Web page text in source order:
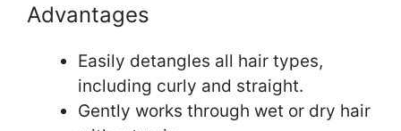
Advantages
Easily detangles all hair types,
including curly and straight.
Gently works through wet or dry hair